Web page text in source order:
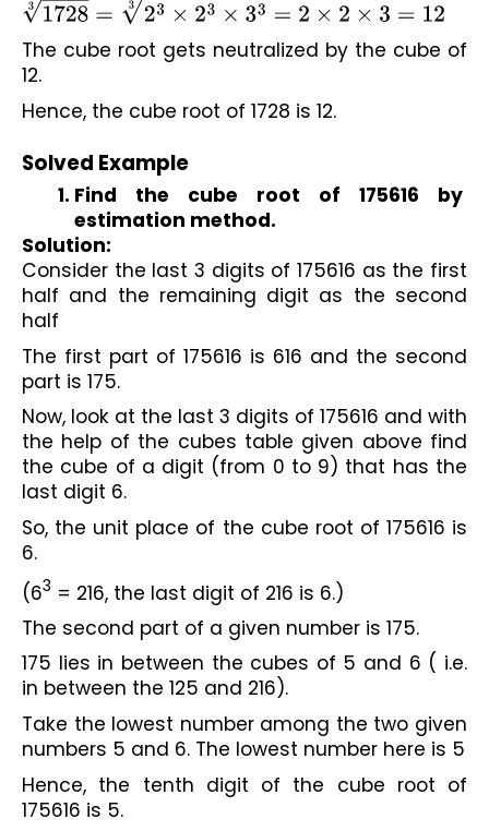
1728 3= 23 ×23 ×3 33 =2 ×2 ×3 = 12
The cube root gets neutralized by the cube of
12.
Hence, the cube root of 1728 is 12.
Solved Example
Find the cube root of 175616 by
estimation method.
Solution:
Consider the last 3 digits of 175616 as the first
half and the remaining digit as the second
half
The first part of 175616 is 616 and the second
part is 175.
Now, look at the last 3 digits of 175616 and with
the help of the cubes table given above find
the cube of a digit (from 0 to 9) that has the
last digit 6.
So, the unit place of the cube root of 175616 is
6.
(63 = 216, the last digit of 216 is 6.)
The second part of a given number is 175.
175 lies in between the cubes of 5 and 6 ( i.e.
in between the 125 and 216).
Take the lowest number among the two given
numbers 5 and 6. The lowest number here is 5
Hence, the tenth digit of the cube root of
175616 is 5.